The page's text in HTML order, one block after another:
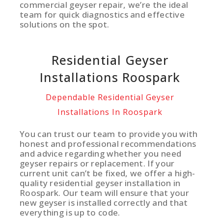
commercial geyser repair, we’re the ideal
team for quick diagnostics and effective
solutions on the spot.
Residential Geyser
Installations Roospark
Dependable Residential Geyser
Installations In Roospark
You can trust our team to provide you with
honest and professional recommendations
and advice regarding whether you need
geyser repairs or replacement. If your
current unit can’t be fixed, we offer a high-
quality residential geyser installation in
Roospark. Our team will ensure that your
new geyser is installed correctly and that
everything is up to code.